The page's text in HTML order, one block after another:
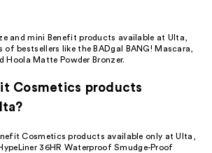
and mini Benefit products available at Ulta,
bestsellers like the BADgal BANG! Mascara,
Hoola Matte Powder Bronzer.
Cosmetics products
Cosmetics products available only at Ulta,
36HR Waterproof Smudge-Proof